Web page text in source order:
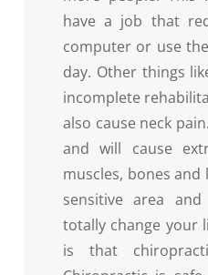
have a job that
computer or use
day. Other things
incomplete
also cause neck
and will cause
muscles, bones and
sensitive area
totally change your
is that